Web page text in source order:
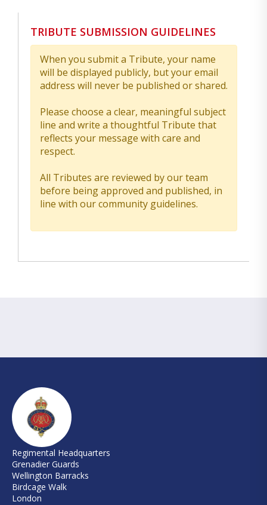
TRIBUTE SUBMISSION GUIDELINES
When you submit a Tribute, your name
will be displayed publicly, but your email
address will never be published or shared.
Please choose a clear, meaningful subject
line and write a thoughtful Tribute that
reflects your message with care and
respect.
All Tributes are reviewed by our team
before being approved and published, in
line with our community guidelines.
Regimental Headquarters
Grenadier Guards
Wellington Barracks
Birdcage Walk
London